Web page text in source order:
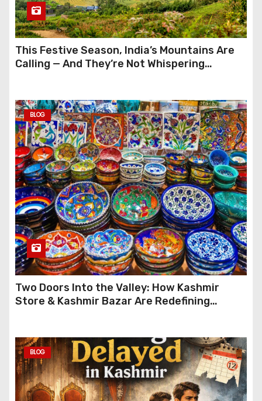
This Festive Season, India’s Mountains Are
Calling — And They’re Not Whispering
BLOG
Two Doors Into the Valley: How Kashmir
Store & Kashmir Bazar Are Redefining
BLOG